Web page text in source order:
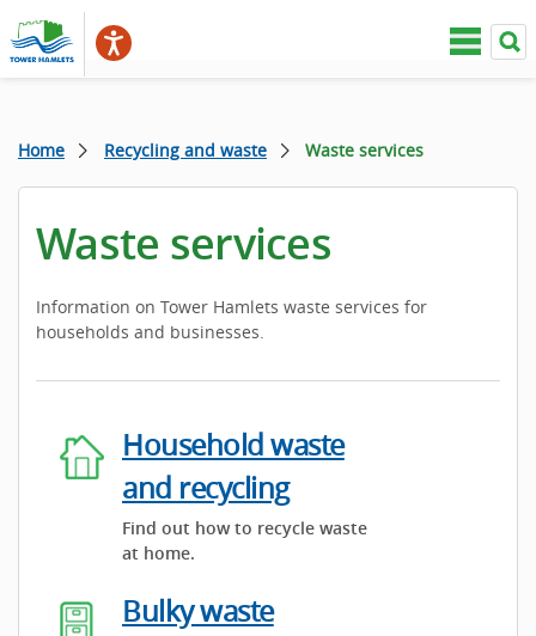
Home Recycling and waste Waste services
Waste services
Information on Tower Hamlets waste services for
households and businesses.
Household waste
and recycling
Find out how to recycle waste
at home.
Bulky waste